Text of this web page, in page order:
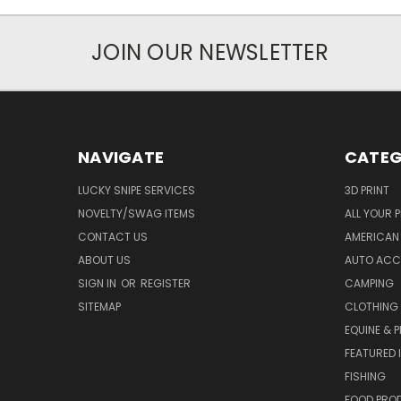
JOIN OUR NEWSLETTER
NAVIGATE
LUCKY SNIPE SERVICES
NOVELTY/SWAG ITEMS
CONTACT US
ABOUT US
SIGN IN OR REGISTER
SITEMAP
3D PRINT
ALL YOUR
AMERICAN
AUTO
CAMPING
EQUINE &
FEATURED
FISHING